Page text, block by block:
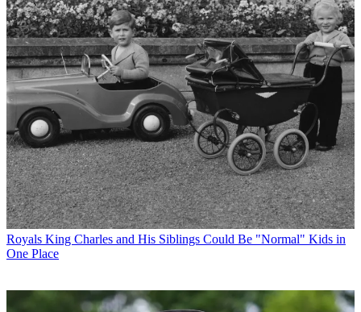
Royals King Charles and His Siblings Could Be "Normal" Kids in
One Place